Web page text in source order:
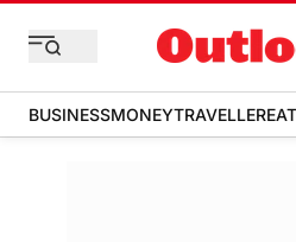
BUSINESSMONEYTRAVELLER